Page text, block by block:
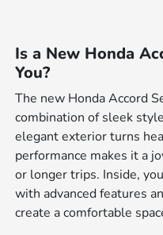
Is a New Honda
You?
The new Honda Accord
combination of sleek
elegant exterior turns
performance makes it a
or longer trips. Inside,
with advanced features
create a comfortable